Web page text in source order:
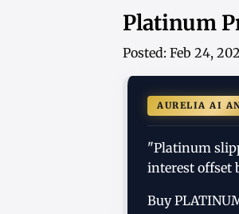
Platinum
Posted: Feb 24,
AURELIA AI
"Platinum
interest offset
Buy